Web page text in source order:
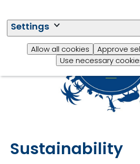
Settings
Allow all cookies
Approve
Use necessary
Sustainability